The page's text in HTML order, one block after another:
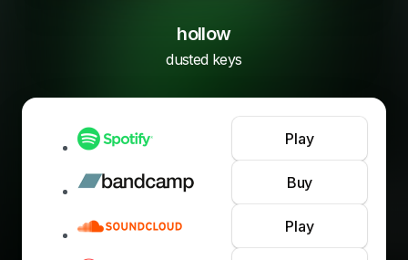
hollow
dusted keys
Play
Buy
Play